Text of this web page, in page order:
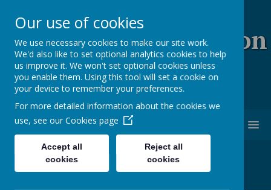
Coopersale & Theydon
Garnon C.E. (V.C)
Primary School
Our use of cookies
We use necessary cookies to make our site work.
We'd also like to set optional analytics cookies to help
us improve it. We won't set optional cookies unless
you enable them. Using this tool will set a cookie on
your device to remember your preferences.
For more detailed information about the cookies we
use, see our Cookies page
Accept all
cookies
Reject all
cookies